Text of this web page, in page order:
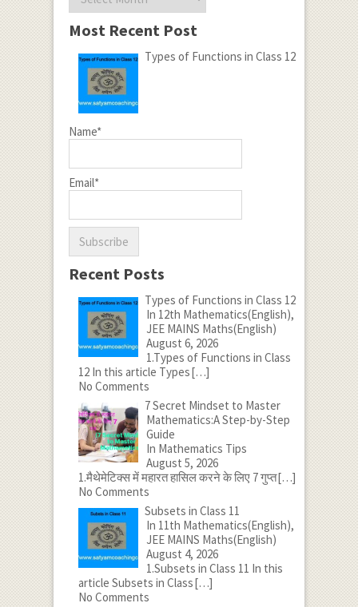
Most Recent Post
Types of Functions in Class 12
Name*
Email*
Recent Posts
Types of Functions in Class 12
In 12th Mathematics(English),
JEE MAINS Maths(English)
August 6, 2026
1.Types of Functions in Class
12 In this article Types[…]
No Comments
7 Secret Mindset to Master
Mathematics:A Step-by-Step
Guide
In Mathematics Tips
August 5, 2026
1.मैथेमेटिक्स में महारत हासिल करने के लिए 7 गुप्त[…]
No Comments
Subsets in Class 11
In 11th Mathematics(English),
JEE MAINS Maths(English)
August 4, 2026
1.Subsets in Class 11 In this
article Subsets in Class[…]
No Comments